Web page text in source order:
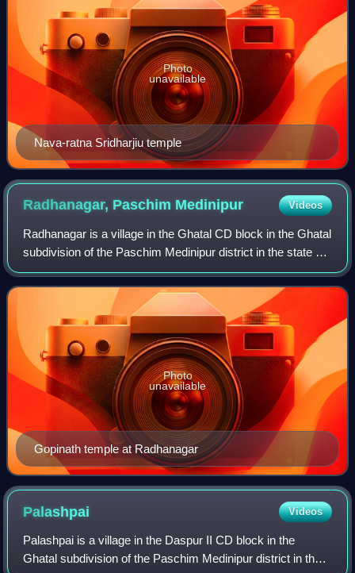
Nava-ratna Sridharjiu temple
Photo
unavailable
Radhanagar, Paschim Medinipur Videos
Radhanagar is a village in the Ghatal CD block in the Ghatal
subdivision of the Paschim Medinipur district in the state of
West Bengal, India.
Gopinath temple at Radhanagar
Photo
unavailable
Palashpai Videos
Palashpai is a village in the Daspur II CD block in the
Ghatal subdivision of the Paschim Medinipur district in the